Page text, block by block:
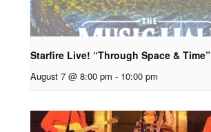
Starfire Live! “Through Space & Time”
August 7 @ 8:00 pm - 10:00 pm